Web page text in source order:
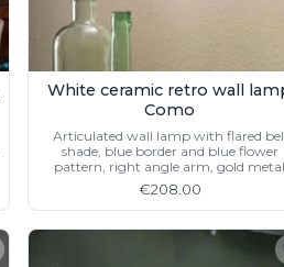
White ceramic retro wall
Como
Articulated wall lamp with flared
shade, blue border and blue flower
pattern, right angle arm, gold metal
detail
€208.00